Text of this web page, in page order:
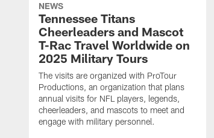
NEWS
Tennessee Titans
Cheerleaders and Mascot
T-Rac Travel Worldwide on
2025 Military Tours
The visits are organized with ProTour
Productions, an organization that plans
annual visits for NFL players, legends,
cheerleaders, and mascots to meet and
engage with military personnel.